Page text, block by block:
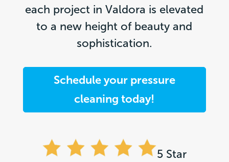
each project in Valdora is elevated
to a new height of beauty and
sophistication.
Schedule your pressure
cleaning today!
5 Star